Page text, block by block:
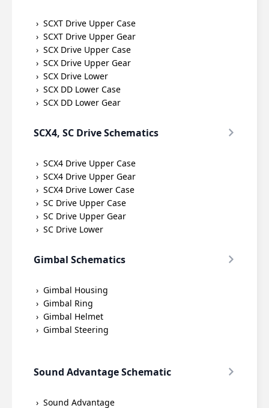
SCXT Drive Upper Case
SCXT Drive Upper Gear
SCX Drive Upper Case
SCX Drive Upper Gear
SCX Drive Lower
SCX DD Lower Case
SCX DD Lower Gear
SCX4, SC Drive Schematics
SCX4 Drive Upper Case
SCX4 Drive Upper Gear
SCX4 Drive Lower Case
SC Drive Upper Case
SC Drive Upper Gear
SC Drive Lower
Gimbal Schematics
Gimbal Housing
Gimbal Ring
Gimbal Helmet
Gimbal Steering
Sound Advantage Schematic
Sound Advantage